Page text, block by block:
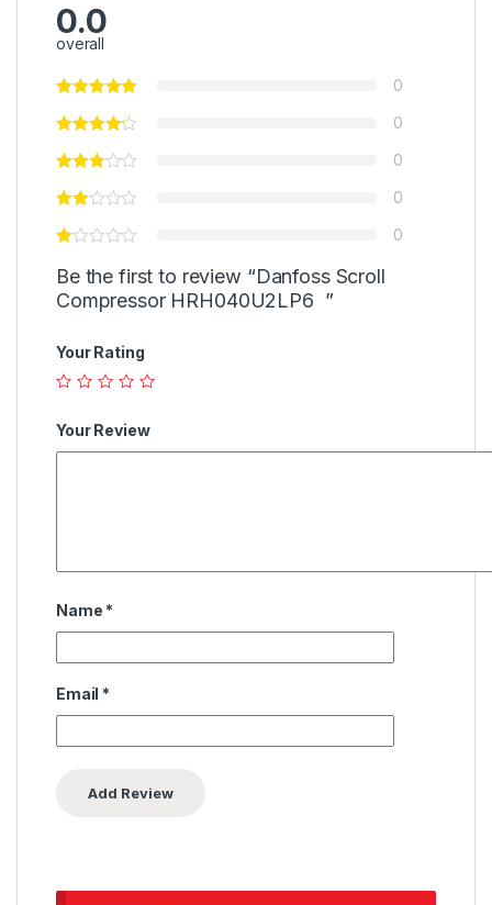
0.0
overall
0
0
0
0
0
Be the first to review “Danfoss Scroll
Compressor HRH040U2LP6 ”
Your Rating
Your Review
Name *
Email *